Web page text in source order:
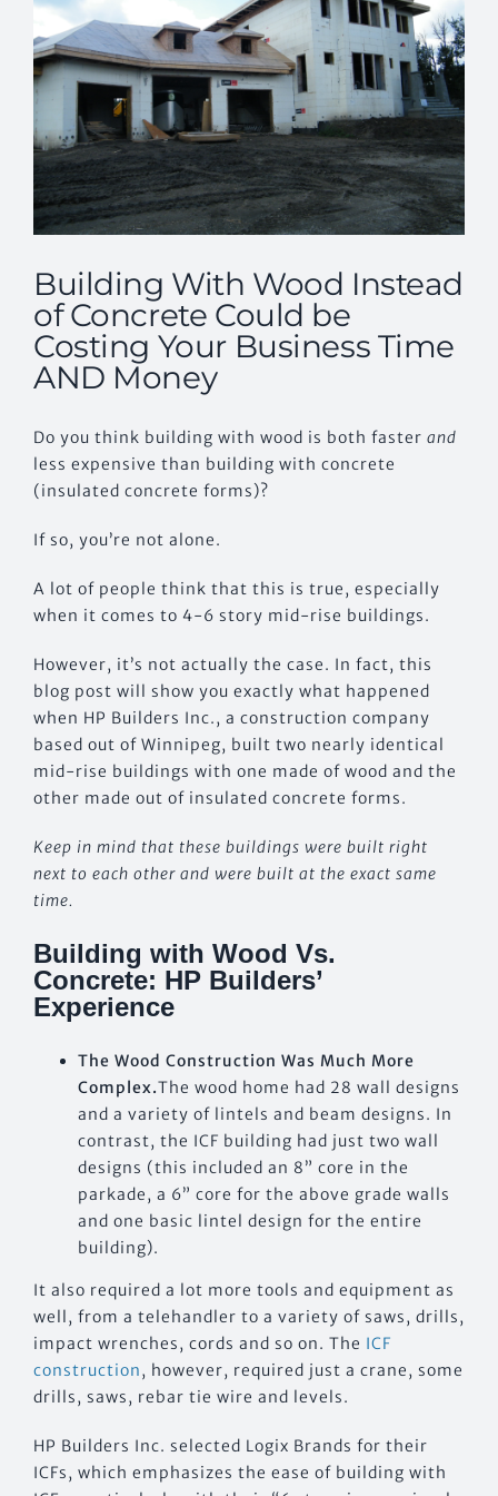
Building With Wood Instead
of Concrete Could be
Costing Your Business Time
AND Money
Do you think building with wood is both faster and
less expensive than building with concrete
(insulated concrete forms)?
If so, you’re not alone.
A lot of people think that this is true, especially
when it comes to 4-6 story mid-rise buildings.
However, it’s not actually the case. In fact, this
blog post will show you exactly what happened
when HP Builders Inc., a construction company
based out of Winnipeg, built two nearly identical
mid-rise buildings with one made of wood and the
other made out of insulated concrete forms.
Keep in mind that these buildings were built right
next to each other and were built at the exact same
time.
Building with Wood Vs.
Concrete: HP Builders’
Experience
The Wood Construction Was Much More
Complex.The wood home had 28 wall designs
and a variety of lintels and beam designs. In
contrast, the ICF building had just two wall
designs (this included an 8” core in the
parkade, a 6” core for the above grade walls
and one basic lintel design for the entire
building).
It also required a lot more tools and equipment as
well, from a telehandler to a variety of saws, drills,
impact wrenches, cords and so on. The ICF
construction, however, required just a crane, some
drills, saws, rebar tie wire and levels.
HP Builders Inc. selected Logix Brands for their
ICFs, which emphasizes the ease of building with